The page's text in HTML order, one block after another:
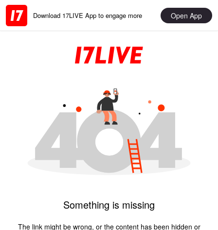
Download 17LIVE App to engage more Open App
Something is missing
The link might be wrong, or the content has been hidden or